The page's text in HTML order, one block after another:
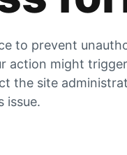
to prevent
action might
the site
issue.